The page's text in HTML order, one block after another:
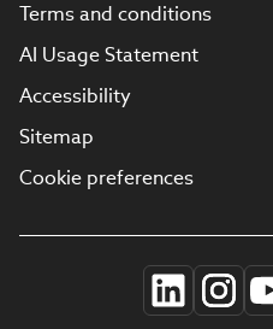
Terms and conditions
AI Usage Statement
Accessibility
Sitemap
Cookie preferences